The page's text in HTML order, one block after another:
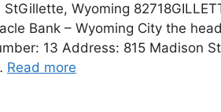
Wyoming
Bank – Wyoming City the
13 Address: 815 Madison
Read more